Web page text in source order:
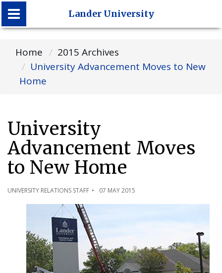
Lander University
Lander University
Home
2015 Archives
University Advancement Moves to New
Home
University
Advancement Moves
to New Home
UNIVERSITY RELATIONS STAFF 07 MAY 2015